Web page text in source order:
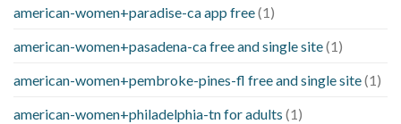
american-women+paradise-ca app free(1)
american-women+pasadena-ca free and single site(1)
american-women+pembroke-pines-fl free and single site(1)
american-women+philadelphia-tn for adults (1)